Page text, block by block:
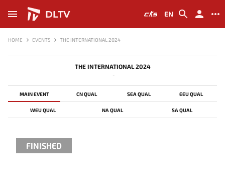
DLTV EN
HOME EVENTS THE INTERNATIONAL 2024
THE INTERNATIONAL 2024
-
MAIN EVENT CN QUAL SEA QUAL EEU QUAL
WEU QUAL NA QUAL SA QUAL
FINISHED